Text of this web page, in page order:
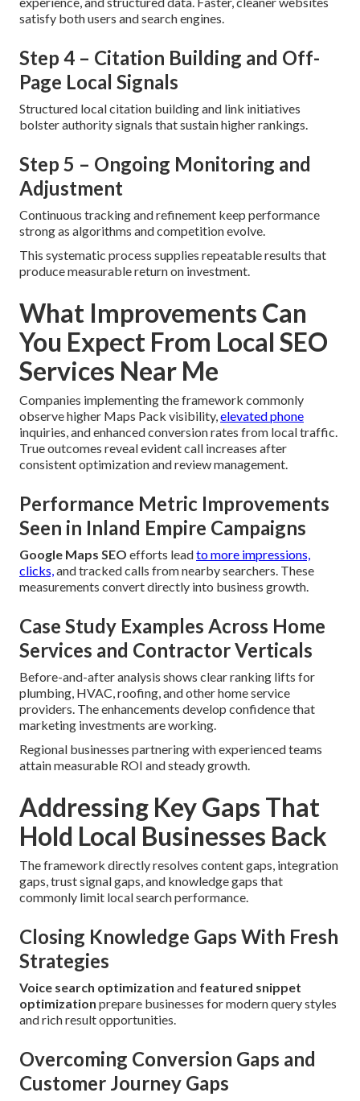
satisfy both users and search engines.
Step 4 – Citation Building and Off-
Page Local Signals
Structured local citation building and link initiatives
bolster authority signals that sustain higher rankings.
Step 5 – Ongoing Monitoring and
Adjustment
Continuous tracking and refinement keep performance
strong as algorithms and competition evolve.
This systematic process supplies repeatable results that
produce measurable return on investment.
What Improvements Can
You Expect From Local SEO
Services Near Me
Companies implementing the framework commonly
observe higher Maps Pack visibility,elevated phone
inquiries, and enhanced conversion rates from local traffic.
True outcomes reveal evident call increases after
consistent optimization and review management.
Performance Metric Improvements
Seen in Inland Empire Campaigns
Google Maps SEO efforts leadto more impressions,
clicks,and tracked calls from nearby searchers. These
measurements convert directly into business growth.
Case Study Examples Across Home
Services and Contractor Verticals
Before-and-after analysis shows clear ranking lifts for
plumbing, HVAC, roofing, and other home service
providers. The enhancements develop confidence that
marketing investments are working.
Regional businesses partnering with experienced teams
attain measurable ROI and steady growth.
Addressing Key Gaps That
Hold Local Businesses Back
The framework directly resolves content gaps, integration
gaps, trust signal gaps, and knowledge gaps that
commonly limit local search performance.
Closing Knowledge Gaps With Fresh
Strategies
Voice search optimization and featured snippet
optimization prepare businesses for modern query styles
and rich result opportunities.
Overcoming Conversion Gaps and
Customer Journey Gaps